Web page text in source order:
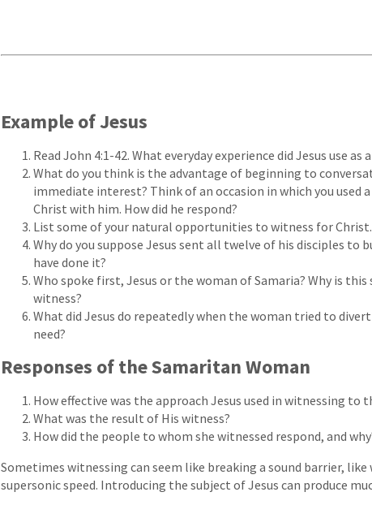
Example of Jesus
Read John 4:1-42. What everyday experience did Jesus use
What do you think is the advantage of beginning to
immediate interest? Think of an occasion in which you used
Christ with him. How did he respond?
List some of your natural opportunities to witness for Christ.
Why do you suppose Jesus sent all twelve of his disciples to
have done it?
Who spoke first, Jesus or the woman of Samaria? Why is
witness?
What did Jesus do repeatedly when the woman tried to
need?
Responses of the Samaritan Woman
How effective was the approach Jesus used in witnessing to
What was the result of His witness?
How did the people to whom she witnessed respond, and
Sometimes witnessing can seem like breaking a sound barrier,
supersonic speed. Introducing the subject of Jesus can produce